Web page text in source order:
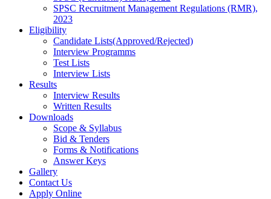
SPSC Recruitment Management Regulations (RMR),
2023
Eligibility
Candidate Lists(Approved/Rejected)
Interview Programms
Test Lists
Interview Lists
Results
Interview Results
Written Results
Downloads
Scope & Syllabus
Bid & Tenders
Forms & Notifications
Answer Keys
Gallery
Contact Us
Apply Online